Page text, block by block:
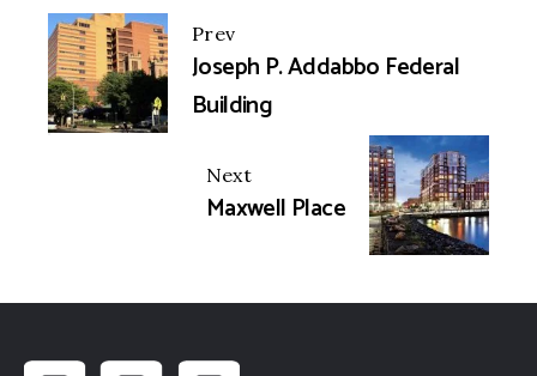
Portfolio
navigation
Prev
Joseph P. Addabbo Federal
Building
Next
Maxwell Place